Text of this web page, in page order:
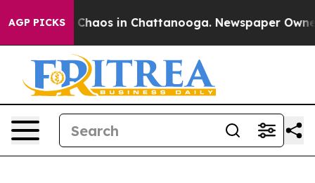
AGP PICKS
Collapse Chaos in Chattanooga. Newspaper